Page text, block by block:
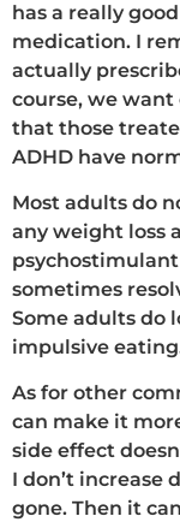
has a really
medication. I
actually
course, we
that those
ADHD have
Most adults do
any weight loss
sometimes
Some adults do
impulsive
As for other
can make it
side effect
I don’t increase
gone. Then it